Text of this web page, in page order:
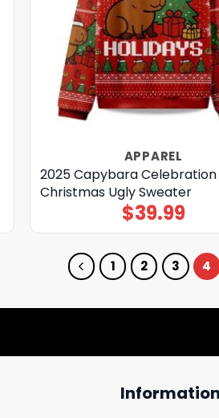
APPAREL
2025 Capybara Celebration
Christmas Ugly Sweater
$39.99
1 2 3 4
Information